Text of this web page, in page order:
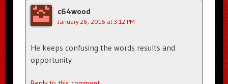
c64wood
January 26, 2016 at 3:12 PM
He keeps confusing the words results and
opportunity